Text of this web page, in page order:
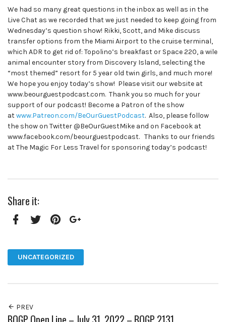
We had so many great questions in the inbox as well as in the
Live Chat as we recorded that we just needed to keep going from
Wednesday’s question show! Rikki, Scott, and Mike discuss
transfer options from the Miami Airport to the cruise terminal,
which ADR to get rid of: Topolino’s breakfast or Space 220, a wile
animal encounter story from Discovery Island, selecting the
“most themed” resort for 5 year old twin girls, and much more!
We hope you enjoy today’s show! Please visit our website at
www.beourguestpodcast.com. Thank you so much for your
support of our podcast! Become a Patron of the show
atwww.Patreon.com/BeOurGuestPodcast. Also, please follow
the show on Twitter @BeOurGuestMike and on Facebook at
www.facebook.com/beourguestpodcast. Thanks to our friends
at The Magic For Less Travel for sponsoring today’s podcast!
Share it:
UNCATEGORIZED
PREV